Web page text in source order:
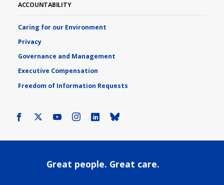
ACCOUNTABILITY
Caring for our Environment
Privacy
Governance and Management
Executive Compensation
Freedom of Information Requests
Facebook YoutubeInstagram
LinkedIn
Great people. Great care.